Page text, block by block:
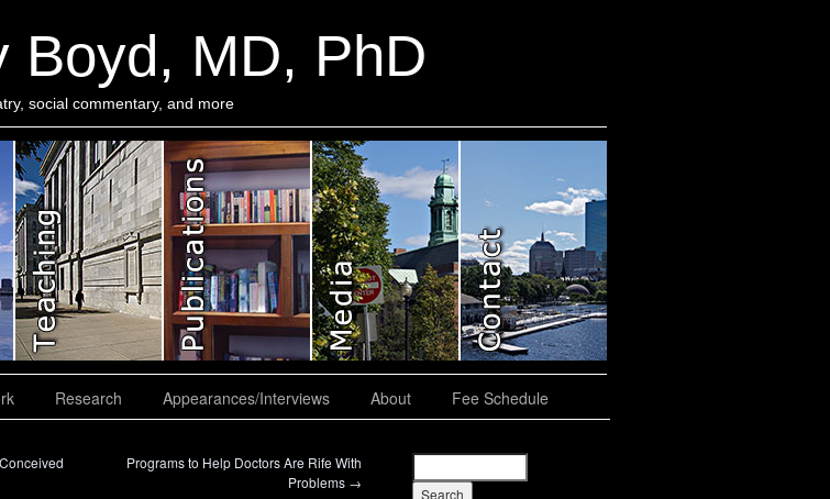
Boyd, MD, PhD
social commentary, and more
Research Appearances/Interviews About Fee Schedule
Programs to Help Doctors Are Rife With
Problems →